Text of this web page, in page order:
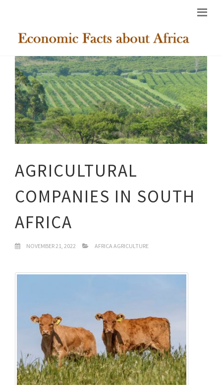
AGRICULTURAL
COMPANIES IN SOUTH
AFRICA
NOVEMBER 21, 2022 AFRICA AGRICULTURE